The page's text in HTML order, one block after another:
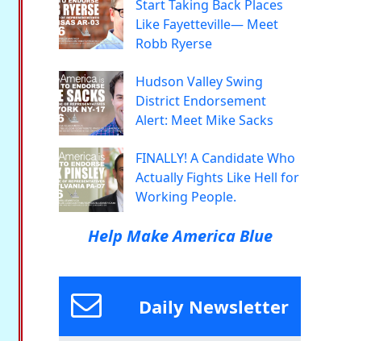
Start Taking Back Places
Like Fayetteville— Meet
Robb Ryerse
Hudson Valley Swing
District Endorsement
Alert: Meet Mike Sacks
FINALLY! A Candidate Who
Actually Fights Like Hell for
Working People.
Help Make America Blue
Daily Newsletter